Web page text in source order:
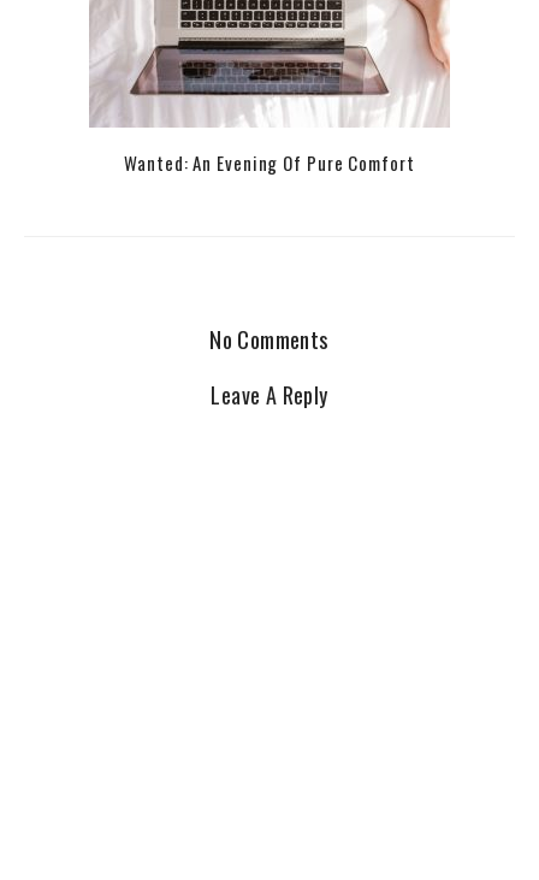
Wanted: An Evening Of Pure Comfort
No Comments
Leave A Reply